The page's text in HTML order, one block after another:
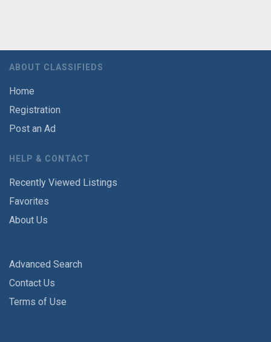
ABOUT CLASSIFIEDS
Home
Registration
Post an Ad
HELP & CONTACT
Recently Viewed Listings
Favorites
About Us
Advanced Search
Contact Us
Terms of Use